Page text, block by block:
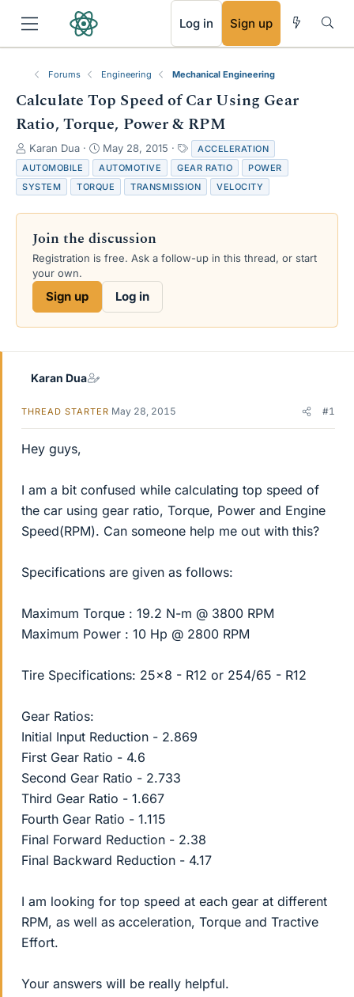
Log in Sign up
Forums Engineering Mechanical Engineering
Calculate Top Speed of Car Using Gear
Ratio, Torque, Power & RPM
T
h
r
e
s
e
r
Karan Dua
S
t
a
r
a
May 28, 2015
a
g
s
ACCELERATION
AUTOMOBILE
AUTOMOTIVE GEAR RATIO
POWER
SYSTEM
TORQUE TRANSMISSION VELOCITY
Join the discussion
Registration is free. Ask a follow-up in this thread, or start
your own.
Sign up Log in
Karan Dua
THREAD STARTER May 28, 2015 #1
Hey guys,
I am a bit confused while calculating top speed of
the car using gear ratio, Torque, Power and Engine
Speed(RPM). Can someone help me out with this?
Specifications are given as follows:
Maximum Torque : 19.2 N-m @ 3800 RPM
Maximum Power : 10 Hp @ 2800 RPM
Tire Specifications: 25x8 - R12 or 254/65 - R12
Gear Ratios:
Initial Input Reduction - 2.869
First Gear Ratio - 4.6
Second Gear Ratio - 2.733
Third Gear Ratio - 1.667
Fourth Gear Ratio - 1.115
Final Forward Reduction - 2.38
Final Backward Reduction - 4.17
I am looking for top speed at each gear at different
RPM, as well as acceleration, Torque and Tractive
Effort.
Your answers will be really helpful.
RSS